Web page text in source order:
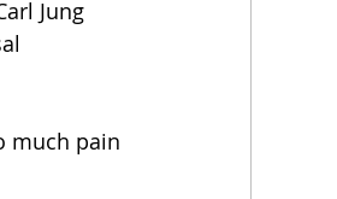
Jung
much pain